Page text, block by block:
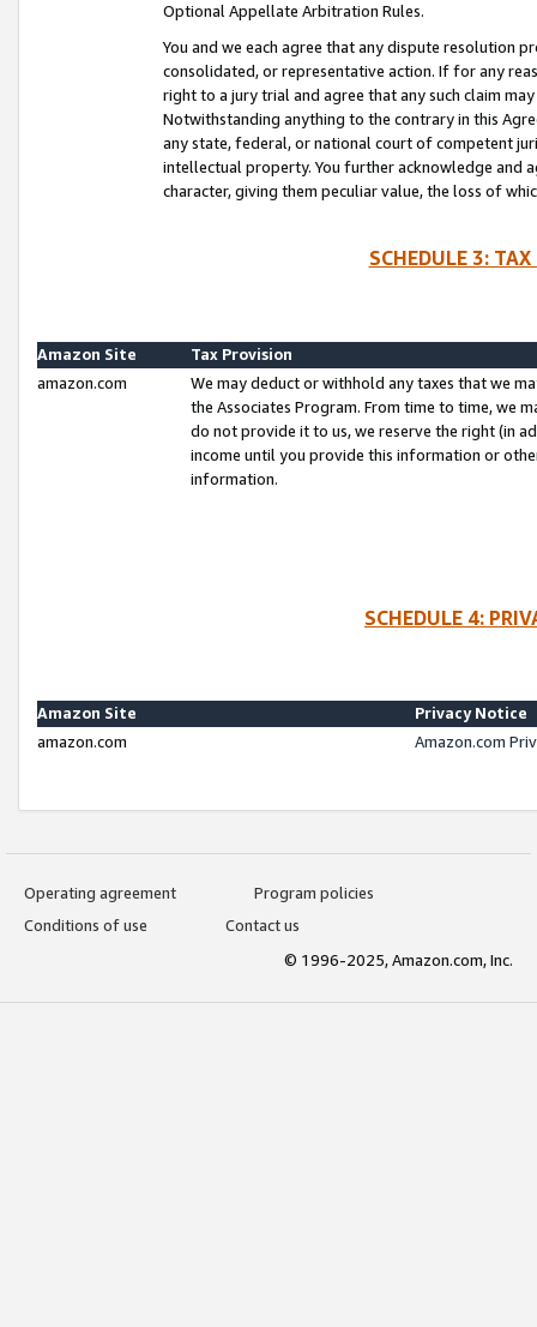
Optional Appellate Arbitration Rules.
You and we each agree that any dispute resolution
consolidated, or representative action. If for any
right to a jury trial and agree that any such claim
Notwithstanding anything to the contrary in this
any state, federal, or national court of competent
intellectual property. You further acknowledge and
character, giving them peculiar value, the loss of
SCHEDULE 3:
Amazon Site
Tax Provision
amazon.com
We may deduct or withhold any taxes that we
the Associates Program. From time to time, we
do not provide it to us, we reserve the right (in
income until you provide this information or
information.
SCHEDULE 4:
Amazon Site
Privacy Notice
amazon.com
Amazon.com
Operating agreement
Program policies
Conditions of use
Contact us
© 1996-2025, Amazon.com, Inc.